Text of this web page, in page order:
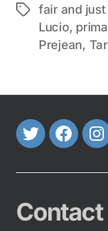
Tagsfair and
Lucio,
Prejean,
Twitter
Contact